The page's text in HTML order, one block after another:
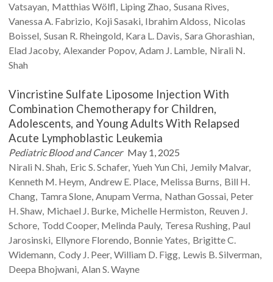
Vatsayan Matthias Wölfl Liping Zhao Susana Rives
Vanessa A. Fabrizio Koji Sasaki Ibrahim Aldoss Nicolas
Boissel Susan R. Rheingold Kara L. Davis Sara Ghorashian
Elad Jacoby Alexander Popov Adam J. Lamble Nirali N.
Shah
Vincristine Sulfate Liposome Injection With
Combination Chemotherapy for Children,
Adolescents, and Young Adults With Relapsed
Acute Lymphoblastic Leukemia
Pediatric Blood and Cancer May 1, 2025
Nirali N.Shah Eric S.Schafer Yueh Yun Chi Jemily Malvar
Kenneth M. Heym Andrew E. Place Melissa Burns Bill H.
Chang Tamra Slone Anupam Verma Nathan Gossai Peter
H.Shaw Michael J. Burke Michelle Hermiston Reuven J.
Schore Todd Cooper Melinda Pauly Teresa Rushing Paul
Jarosinski Ellynore Florendo BonnieYates Brigitte C.
Widemann Cody J. Peer William D. Figg Lewis B.Silverman
Deepa Bhojwani Alan S.Wayne